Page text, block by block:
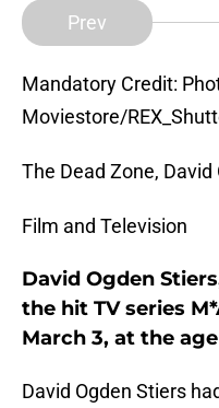
Prev
Mandatory Credit:
Moviestore/
The Dead Zone, David
Film and Television
David Ogden
the hit TV series
March 3, at the
David Ogden Stiers